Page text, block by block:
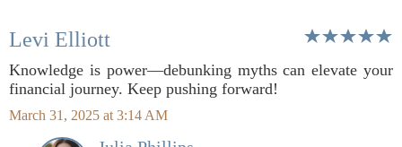
Levi Elliott
Knowledge is power—debunking myths can elevate your
financial journey. Keep pushing forward!
March 31, 2025 at 3:14 AM